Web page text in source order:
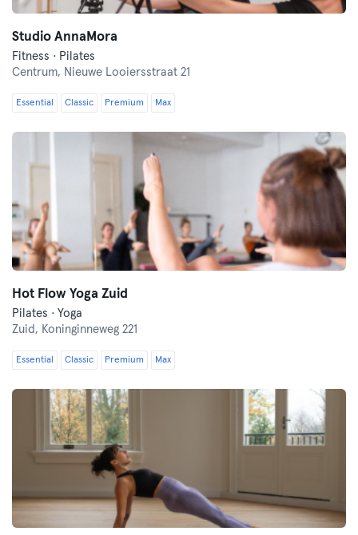
Studio AnnaMora
Fitness · Pilates
Centrum, Nieuwe Looiersstraat 21
Essential Classic Premium Max
Hot Flow Yoga Zuid
Pilates · Yoga
Zuid, Koninginneweg 221
Essential Classic Premium Max